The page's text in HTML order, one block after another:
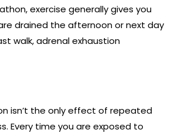
exercise generally gives you
drained the afternoon or next day
walk, adrenal exhaustion
isn’t the only effect of repeated
Every time you are exposed to